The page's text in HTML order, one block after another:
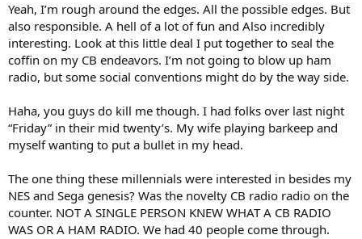
Yeah, I’m rough around the edges. All the possible edges. But
also responsible. A hell of a lot of fun and Also incredibly
interesting. Look at this little deal I put together to seal the
coffin on my CB endeavors. I’m not going to blow up ham
radio, but some social conventions might do by the way side.
Haha, you guys do kill me though. I had folks over last night
“Friday” in their mid twenty’s. My wife playing barkeep and
myself wanting to put a bullet in my head.
The one thing these millennials were interested in besides my
NES and Sega genesis? Was the novelty CB radio radio on the
counter. NOT A SINGLE PERSON KNEW WHAT A CB RADIO
WAS OR A HAM RADIO. We had 40 people come through.